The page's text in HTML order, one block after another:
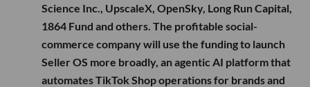
Science Inc., UpscaleX, OpenSky, Long Run Capital,
1864 Fund and others. The profitable social-
commerce company will use the funding to launch
Seller OS more broadly, an agentic AI platform that
automates TikTok Shop operations for brands and